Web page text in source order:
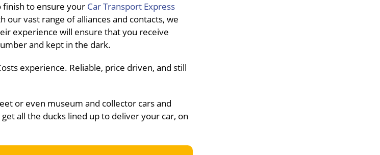
finish to ensure your Car Transport Express
vast range of alliances and contacts, we
experience will ensure that you receive
and kept in the dark.
experience. Reliable, price driven, and still
or even museum and collector cars and
all the ducks lined up to deliver your car, on